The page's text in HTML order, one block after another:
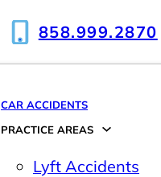
858.999.2870
CAR ACCIDENTS
PRACTICE AREAS
Lyft Accidents